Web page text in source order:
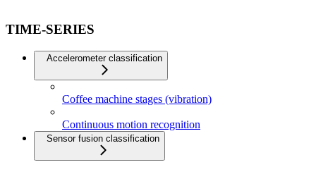
TIME-SERIES
Accelerometer classification
Coffee machine stages (vibration)
Continuous motion recognition
Sensor fusion classification